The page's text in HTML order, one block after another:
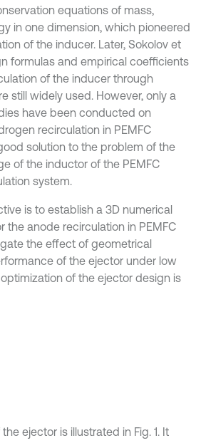
equations of mass,
in one dimension, which pioneered
of the inducer. Later, Sokolov et
formulas and empirical coefficients
of the inducer through
still widely used. However, only a
have been conducted on
recirculation in PEMFC
solution to the problem of the
of the inductor of the PEMFC
system.
is to establish a 3D numerical
the anode recirculation in PEMFC
the effect of geometrical
of the ejector under low
of the ejector design is
ejector is illustrated in Fig. 1. It